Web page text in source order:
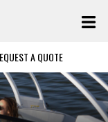
A QUOTE